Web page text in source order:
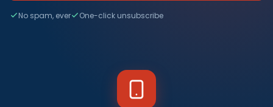
No spam, ever One-click unsubscribe